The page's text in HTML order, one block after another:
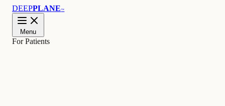
DEEPPLANE™
Menu
For Patients